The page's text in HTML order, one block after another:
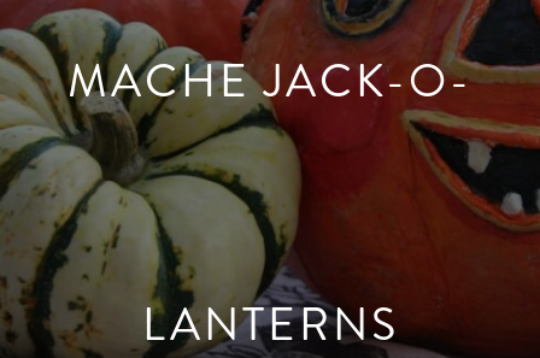
MACHE JACK-O-
LANTERNS